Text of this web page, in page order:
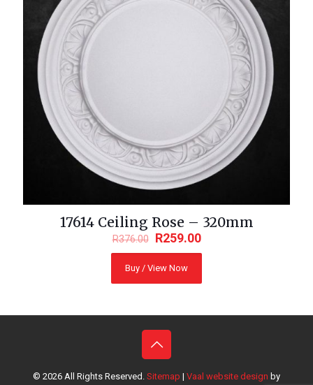
17614 Ceiling Rose – 320mm
R376.00 R259.00
Buy / View Now
© 2026 All Rights Reserved. Sitemap | Vaal website design by